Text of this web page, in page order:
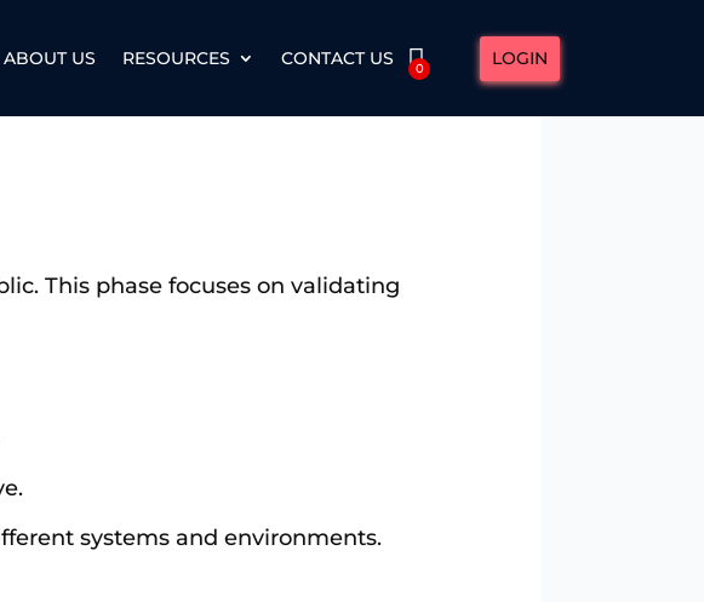
ABOUT US RESOURCES CONTACT US 0 LOGIN
This phase focuses on validating
systems and environments.